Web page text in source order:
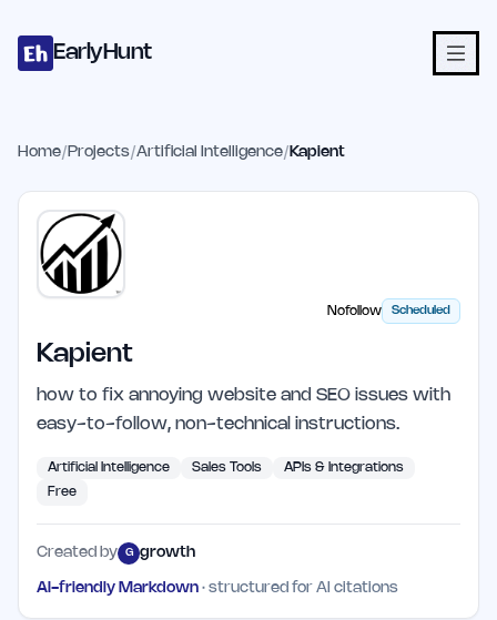
EarlyHunt
Home/ Projects/Artificial Intelligence/ Kapient
Nofollow Scheduled
Kapient
how to fix annoying website and SEO issues with
easy-to-follow, non-technical instructions.
Artificial Intelligence Sales Tools
APIs & Integrations
Free
Created by G growth
AI-friendly Markdown · structured for AI citations